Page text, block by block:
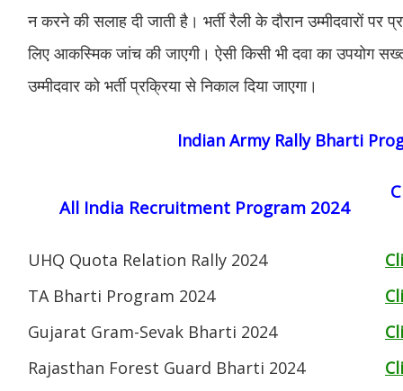
न करने की सलाह दी जाती है। भर्ती रैली के दौरान उम्मीदवारों पर
लिए आकस्मिक जांच की जाएगी। ऐसी किसी भी दवा का उपयोग
उम्मीदवार को भर्ती प्रक्रिया से निकाल दिया जाएगा।
Indian Army Rally Bharti
All India Recruitment Program 2024
UHQ Quota Relation Rally 2024
TA Bharti Program 2024
Gujarat Gram-Sevak Bharti 2024
Rajasthan Forest Guard Bharti 2024